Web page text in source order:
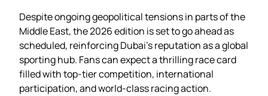
Despite ongoing geopolitical tensions in parts of the
Middle East, the 2026 edition is set to go ahead as
scheduled, reinforcing Dubai’s reputation as a global
sporting hub. Fans can expect a thrilling race card
filled with top-tier competition, international
participation, and world-class racing action.